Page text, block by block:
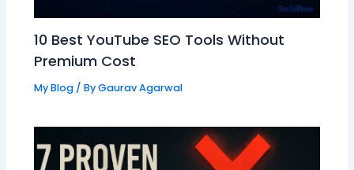
10 Best YouTube SEO Tools Without
Premium Cost
My Blog/ ByGaurav Agarwal